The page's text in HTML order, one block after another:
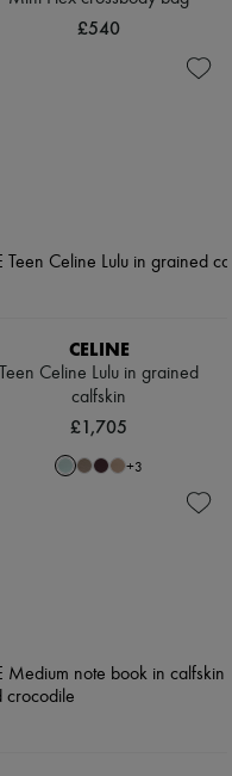
£540
CELINE
Teen Celine Lulu in grained
calfskin
£1,705
+3